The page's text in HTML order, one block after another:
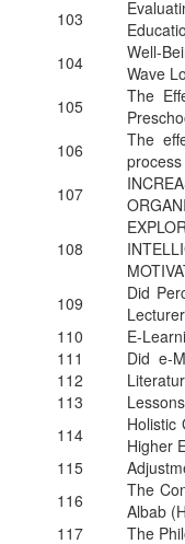
103
104
Well-
Wave
105
The
106
The
107
108
109
Did
110
E-
111
Did e-
112
113
114
Holistic
Higher
115
116
The
Albab
117
The